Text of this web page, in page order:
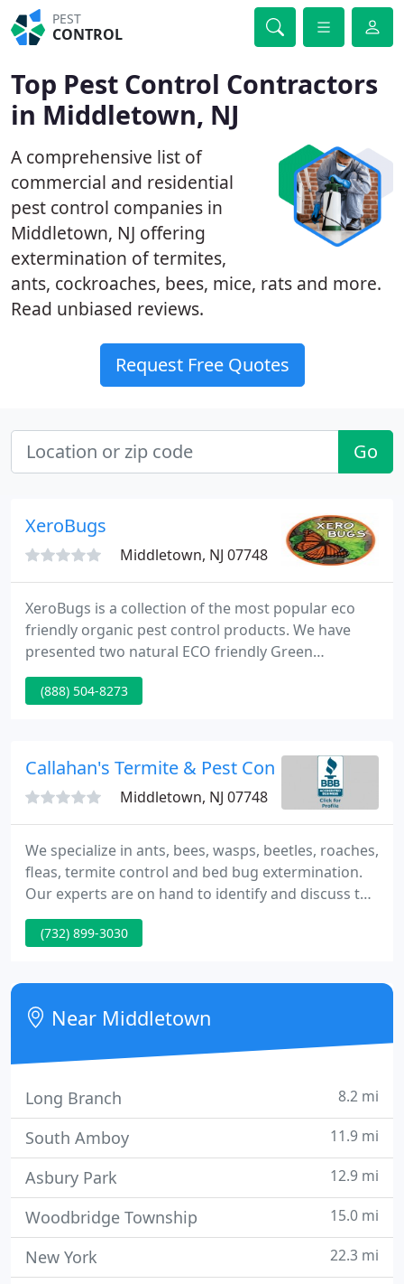
PEST
CONTROL
Top Pest Control Contractors
in Middletown, NJ
A comprehensive list of
commercial and residential
pest control companies in
Middletown, NJ offering
extermination of termites,
ants, cockroaches, bees, mice, rats and more.
Read unbiased reviews.
Request Free Quotes
Go
XeroBugs
Middletown, NJ 07748
XeroBugs is a collection of the most popular eco
friendly organic pest control products. We have
presented two natural ECO friendly Green
products. They are Cedar Oil based and Enzyme
based, both have their own unique properties. We
understand how each product works, but to make
(888) 504-8273
Callahan's Termite & Pest Control
Middletown, NJ 07748
We specialize in ants, bees, wasps, beetles, roaches,
fleas, termite control and bed bug extermination.
Our experts are on hand to identify and discuss the
problem prior to the scheduled appointment.
When it comes to keeping your home or business
not an option.
(732) 899-3030
Near Middletown
Long Branch 8.2 mi
South Amboy 11.9 mi
Asbury Park 12.9 mi
Woodbridge Township 15.0 mi
New York 22.3 mi